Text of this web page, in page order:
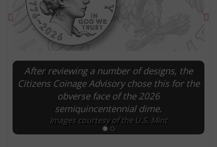
After reviewing a number of designs, the
Citizens Coinage Advisory chose this for the
obverse face of the 2026
semiquincentennial dime.
Images courtesy of the U.S. Mint